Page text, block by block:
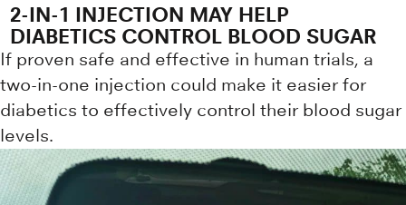
2-IN-1 INJECTION MAY HELP
DIABETICS CONTROL BLOOD SUGAR
If proven safe and effective in human trials, a
two-in-one injection could make it easier for
diabetics to effectively control their blood sugar
levels.